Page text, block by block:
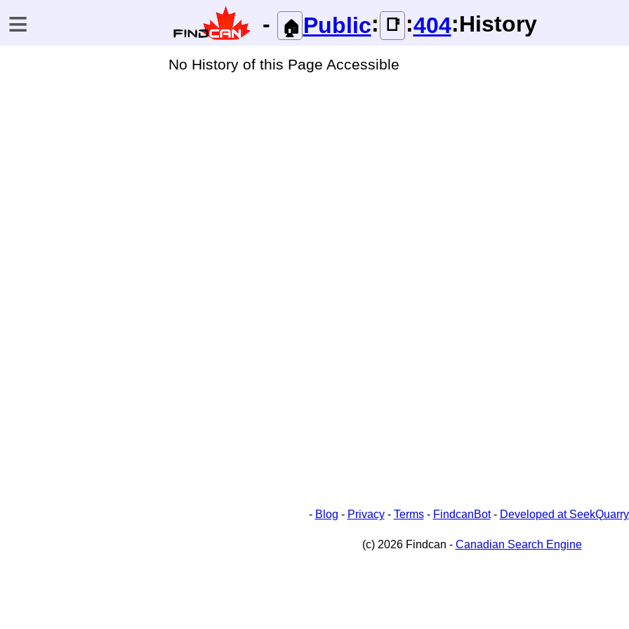
≡ - 🏠 Public: 📑 :404:History
No History of this Page Accessible
- Blog - Privacy- Terms- FindcanBot- Developed at SeekQuarry
(c) 2026 Findcan - Canadian Search Engine